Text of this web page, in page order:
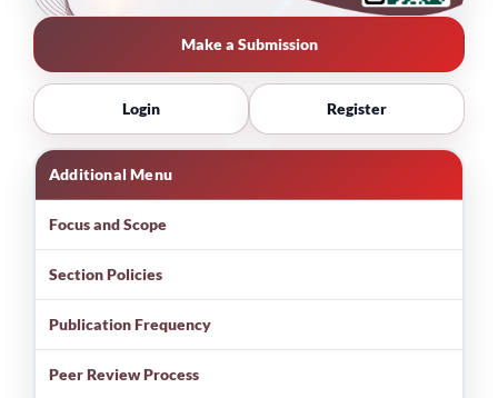
Make a Submission
Login Register
Additional Menu
Focus and Scope
Section Policies
Publication Frequency
Peer Review Process